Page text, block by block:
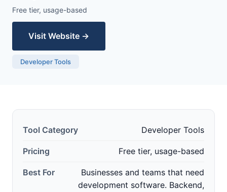
Free tier, usage-based
Visit Website →
Developer Tools
Tool Category Developer Tools
Pricing Free tier, usage-based
Best For
Businesses and teams that need
development software. Backend,